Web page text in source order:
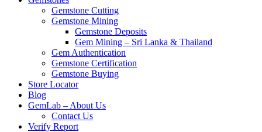
Gemstone Cutting
Gemstone Mining
Gemstone Deposits
Gem Mining – Sri Lanka & Thailand
Gem Authentication
Gemstone Certification
Gemstone Buying
Store Locator
Blog
GemLab – About Us
Contact Us
Verify Report